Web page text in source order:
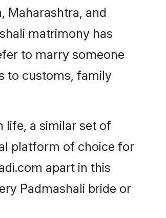
Maharashtra, and
matrimony has
to marry someone
to customs, family
life, a similar set of
platform of choice for
apart in this
Padmashali bride or